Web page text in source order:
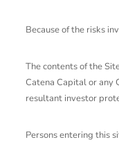
Because of the risks
The contents of the
Catena Capital or any
resultant investor
Persons entering this